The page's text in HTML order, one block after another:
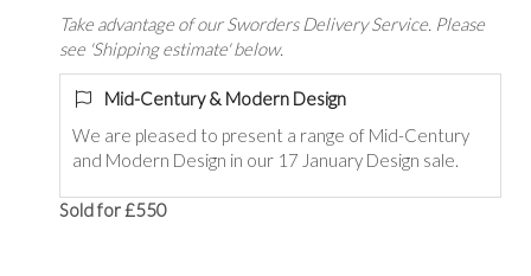
Take advantage of our Sworders Delivery Service. Please
see 'Shipping estimate' below.
Mid-Century & Modern Design
We are pleased to present a range of Mid-Century
and Modern Design in our 17 January Design sale.
Sold for £550